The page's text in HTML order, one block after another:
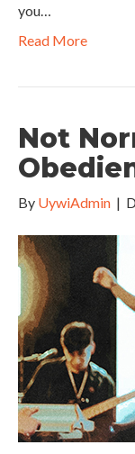
you…
Read More
Not
By UywiAdmin |